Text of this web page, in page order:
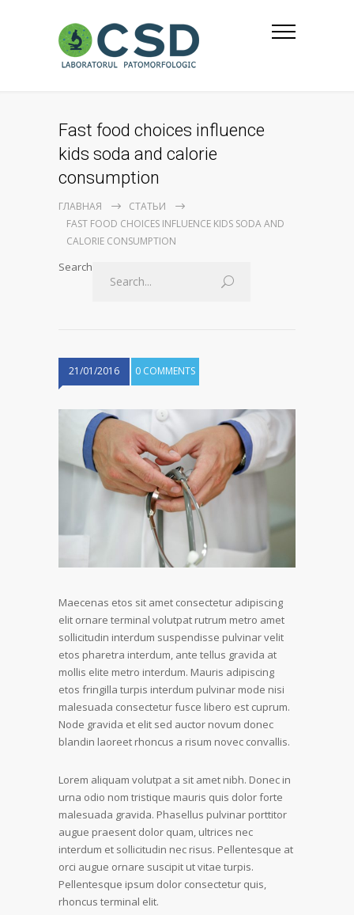
Fast food choices influence
kids soda and calorie
consumption
ГЛАВНАЯ
СТАТЬИ
FAST FOOD CHOICES INFLUENCE KIDS SODA AND
CALORIE CONSUMPTION
Search
21/01/2016 0 COMMENTS
Maecenas etos sit amet consectetur adipiscing
elit ornare terminal volutpat rutrum metro amet
sollicitudin interdum suspendisse pulvinar velit
etos pharetra interdum, ante tellus gravida at
mollis elite metro interdum. Mauris adipiscing
etos fringilla turpis interdum pulvinar mode nisi
malesuada consectetur fusce libero est cuprum.
Node gravida et elit sed auctor novum donec
blandin laoreet rhoncus a risum novec convallis.
Lorem aliquam volutpat a sit amet nibh. Donec in
urna odio nom tristique mauris quis dolor forte
malesuada gravida. Phasellus pulvinar porttitor
augue praesent dolor quam, ultrices nec
interdum et sollicitudin nec risus. Pellentesque at
orci augue ornare suscipit ut vitae turpis.
Pellentesque ipsum dolor consectetur quis,
rhoncus terminal elit.